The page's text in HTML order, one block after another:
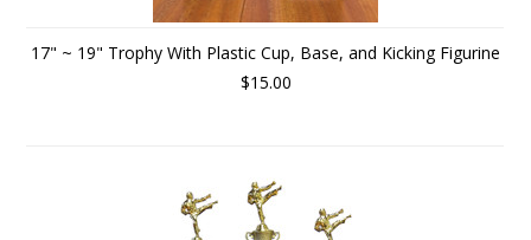
17" ~ 19" Trophy With Plastic Cup, Base, and Kicking Figurine
$15.00